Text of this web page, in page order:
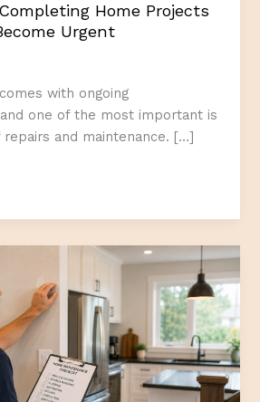
Home Projects
Urgent
with ongoing
one of the most important is
repairs and maintenance. […]